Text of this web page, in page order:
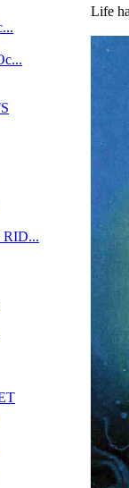
3
12
16
41
42
26
3
4
6
Life